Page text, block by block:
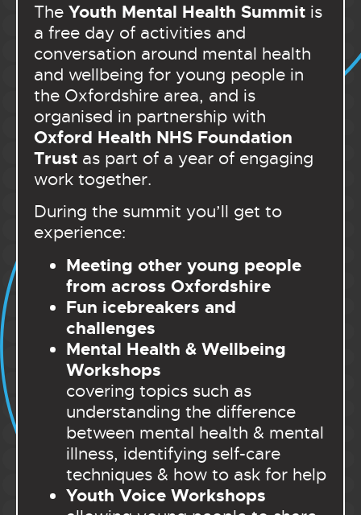
The Youth Mental Health Summit is
a free day of activities and
conversation around mental health
and wellbeing for young people in
the Oxfordshire area, and is
organised in partnership with
Oxford Health NHS Foundation
Trust as part of a year of engaging
work together.
During the summit you’ll get to
experience:
Meeting other young people
from across Oxfordshire
Fun icebreakers and
challenges
Mental Health & Wellbeing
Workshops
covering topics such as
understanding the difference
between mental health & mental
illness, identifying self-care
techniques & how to ask for help
Youth Voice Workshops